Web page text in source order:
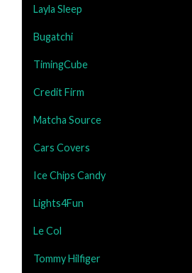
Layla Sleep
Bugatchi
TimingCube
Credit Firm
Matcha Source
Cars Covers
Ice Chips Candy
Lights4Fun
Le Col
Tommy Hilfiger